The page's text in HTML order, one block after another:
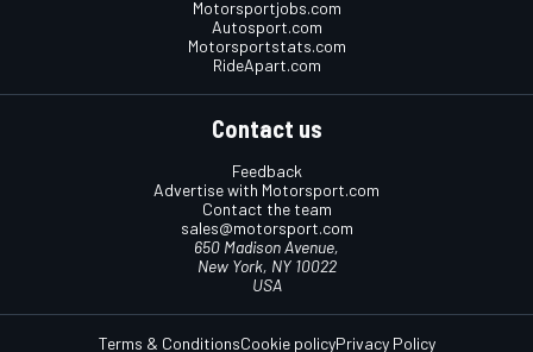
Motorsportjobs.com
Autosport.com
Motorsportstats.com
RideApart.com
Contact us
Feedback
Advertise with Motorsport.com
Contact the team
sales@motorsport.com
650 Madison Avenue,
New York, NY 10022
USA
Terms & ConditionsCookie policyPrivacy Policy